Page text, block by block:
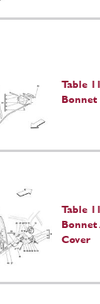
Table
Bonnet
Table
Bonnet
Cover